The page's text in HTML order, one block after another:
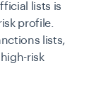
lists is
profile.
lists,
high-risk